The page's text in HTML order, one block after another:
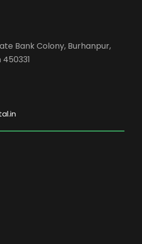
Bank Colony, Burhanpur,